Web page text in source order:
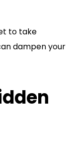
to take
dampen your